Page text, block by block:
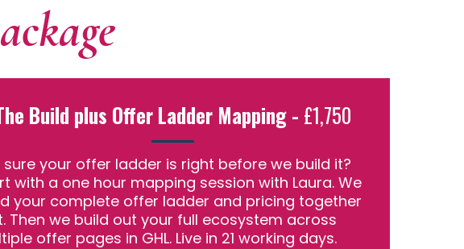
Build plus Offer Ladder Mapping - £1,750
sure your offer ladder is right before we build it?
with a one hour mapping session with Laura. We
your complete offer ladder and pricing together
Then we build out your full ecosystem across
offer pages in GHL. Live in 21 working days.